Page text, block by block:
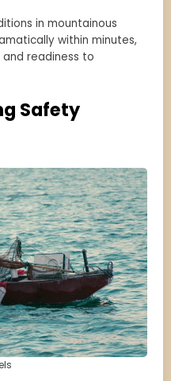
in mountainous
within minutes,
readiness to
Safety